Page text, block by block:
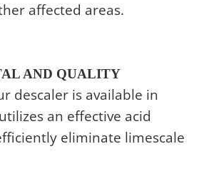
affected areas.
AND QUALITY
descaler is available in
an effective acid
eliminate limescale